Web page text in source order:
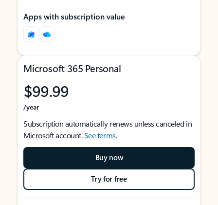
Apps with subscription value
Microsoft 365 Personal
$99.99
/year
Subscription automatically renews unless canceled in
Microsoft account.See terms.
Buy now
Try for free